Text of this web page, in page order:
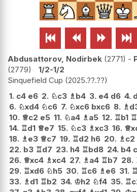
   
Abdusattorov, Nodirbek 2771 -
2779
1/2-1/2
Sinquefield Cup 2025.??.??
1. c4 e6 2. ♘c3 ♗b4 3. e4 d6 4.
6. ♘xd4 ♘c6 7. ♘xc6 bxc6 8. ♗
10. ♕c2 e5 11. ♘a4 ♗a5 12. ♖b1 ♖
14. ♖d1 ♕e7 15. ♘c3 ♗xc3 16. ♕
18. ♗e3 ♕c7 19. ♖d2 h6 20. ♗c2
22. b3 ♖d7 23. h4 ♖bd8 24. b4
26. ♕xc4 ♗xc4 27. ♗a4 ♖b7 28.
29. ♖xd6 ♘h5 30. ♖c6 ♗e6 31. ♖
33. ♗d1 ♖b2 34. ♔h2 ♘f4 35. ♖